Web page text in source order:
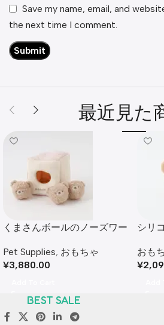
Save my name, email, and
the next time I comment.
最近見た
くまさんボールのノーズワー
Pet Supplies, おもちゃ
¥3,880.00
シリ
おも
¥
BEST SALE